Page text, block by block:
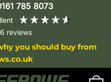
785 8073
reviews
you should buy from